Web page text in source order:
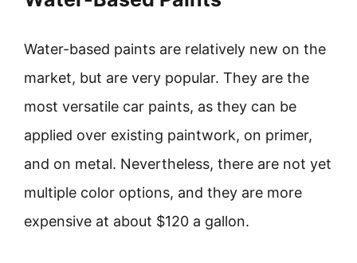
Water-based paints are relatively new on the
market, but are very popular. They are the
most versatile car paints, as they can be
applied over existing paintwork, on primer,
and on metal. Nevertheless, there are not yet
multiple color options, and they are more
expensive at about $120 a gallon.